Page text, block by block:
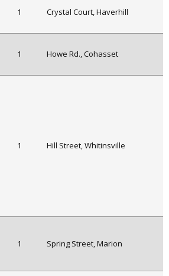
1 Crystal Court, Haverhill
1 Howe Rd., Cohasset
1 Hill Street, Whitinsville
1 Spring Street, Marion